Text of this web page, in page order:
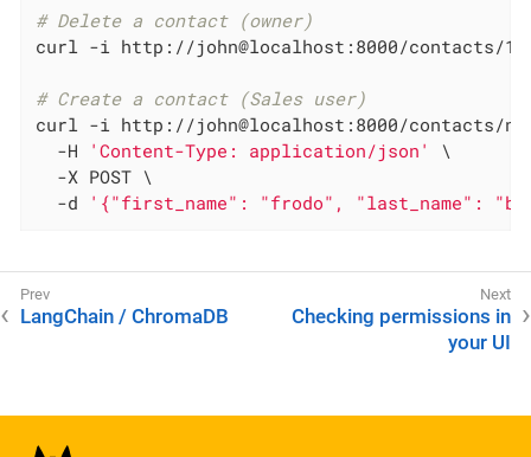
# Delete a contact (owner)
curl -i http://john@localhost:8000/contacts/1 -X
# Create a contact (Sales user)
curl -i http://john@localhost:8000/contacts/
  -H
'Content-Type: application/json'
\
  -X POST \
  -d
'{"first_name": "frodo", "last_name":
LangChain / ChromaDB
Checking permissions in
your UI